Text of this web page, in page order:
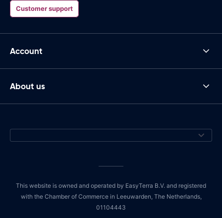
Customer support
Account
About us
This website is owned and operated by EasyTerra B.V. and registered
with the Chamber of Commerce in Leeuwarden, The Netherlands,
01104443